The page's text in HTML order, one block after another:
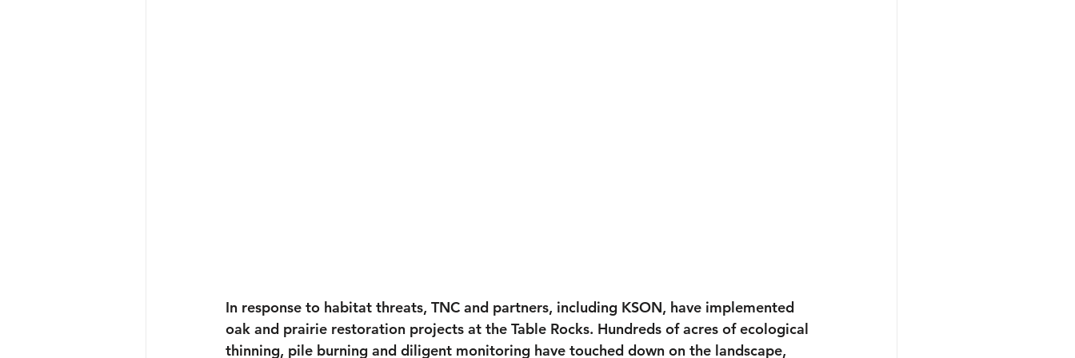
In response to habitat threats, TNC and partners, including KSON, have implemented
oak and prairie restoration projects at the Table Rocks. Hundreds of acres of ecological
thinning, pile burning and diligent monitoring have touched down on the landscape,